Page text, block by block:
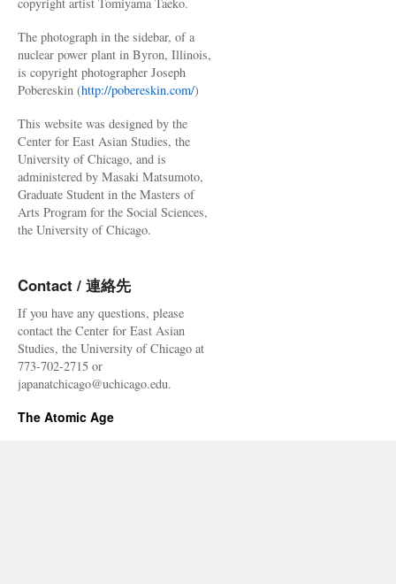
The photograph in the sidebar, of a
nuclear power plant in Byron, Illinois,
is copyright photographer Joseph
Pobereskin (http://pobereskin.com/)
This website was designed by the
Center for East Asian Studies, the
University of Chicago, and is
administered by Masaki Matsumoto,
Graduate Student in the Masters of
Arts Program for the Social Sciences,
the University of Chicago.
Contact / 連絡先
If you have any questions, please
contact the Center for East Asian
Studies, the University of Chicago at
773-702-2715 or
japanatchicago@uchicago.edu.
The Atomic Age